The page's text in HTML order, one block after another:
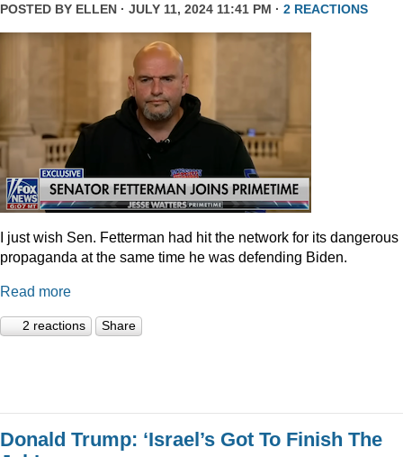
POSTED BY ELLEN · JULY 11, 2024 11:41 PM · 2 REACTIONS
I just wish Sen. Fetterman had hit the network for its dangerous
propaganda at the same time he was defending Biden.
Read more
2 reactions Share
Donald Trump: ‘Israel’s Got To Finish The